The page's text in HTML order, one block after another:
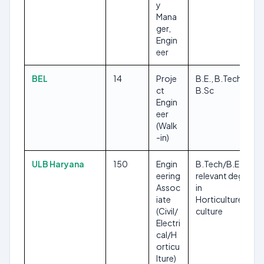
y
Mana
ger,
Engin
eer
BEL 14
Proje
ct
Engin
eer
(Walk
-in)
B.E., B.Tech,
B.Sc
ULB Haryana 150
Engin
eering
Assoc
iate
(Civil/
Electri
cal/H
orticu
lture)
B.Tech/B.E.,
relevant degree
in
Horticulture/Agri
culture